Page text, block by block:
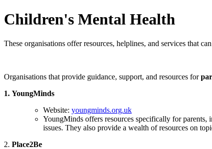
Children's Mental Health
These organisations offer resources, helplines, and services that
Organisations that provide guidance, support, and resources for
1. YoungMinds
Website: youngminds.org.uk
YoungMinds offers resources specifically for
issues. They also provide a wealth of resources on
2. Place2Be